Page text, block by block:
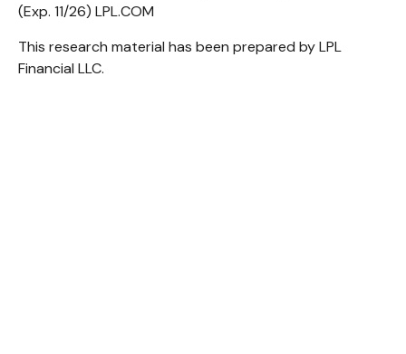
(Exp. 11/26) LPL.COM
This research material has been prepared by LPL
Financial LLC.